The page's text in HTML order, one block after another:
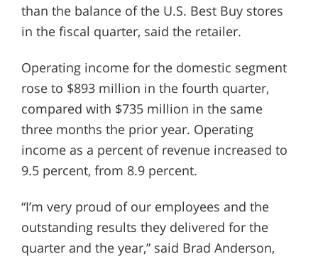
than the balance of the U.S. Best Buy stores
in the fiscal quarter, said the retailer.
Operating income for the domestic segment
rose to $893 million in the fourth quarter,
compared with $735 million in the same
three months the prior year. Operating
income as a percent of revenue increased to
9.5 percent, from 8.9 percent.
“I’m very proud of our employees and the
outstanding results they delivered for the
quarter and the year,” said Brad Anderson,